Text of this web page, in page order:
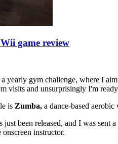
game review
yearly gym challenge, where I
visits and unsurprisingly I'm
is Zumba, a dance-based
just been released, and I was
instructor.